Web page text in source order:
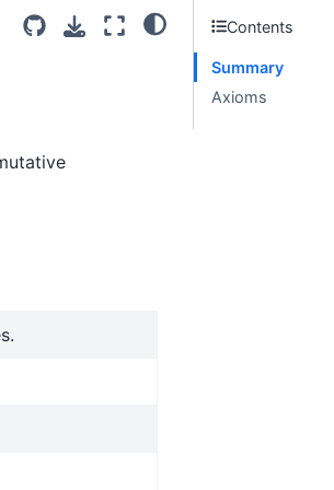
Contents
Summary
Axioms